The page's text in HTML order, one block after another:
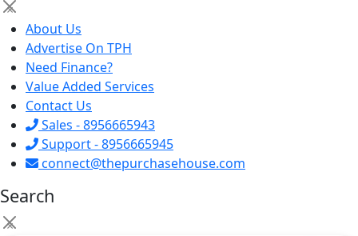
×
About Us
Advertise On TPH
Need Finance?
Value Added Services
Contact Us
Sales - 8956665943
Support - 8956665945
connect@thepurchasehouse.com
Search
×